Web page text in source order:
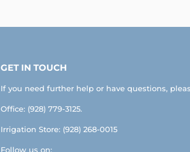
GET IN TOUCH
If you need further help or have questions,
Office: (928) 779-3125.
Irrigation Store: (928) 268-0015
Follow us on: